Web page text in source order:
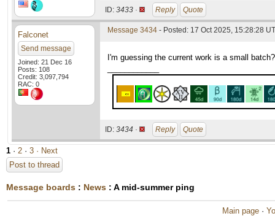
ID: 3433 · Reply Quote
Falconet
Send message
Joined: 21 Dec 16
Posts: 108
Credit: 3,097,794
RAC: 0
Message 3434 - Posted: 17 Oct 2025, 15:28:28
I'm guessing the current work is a small batch?
ID: 3434 · Reply Quote
1 · 2 · 3 · Next
Post to thread
Message boards : News : A mid-summer ping
Main page ·